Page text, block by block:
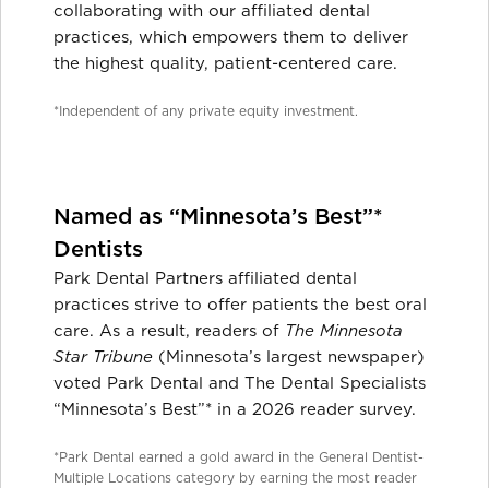
collaborating with our affiliated dental
practices, which empowers them to deliver
the highest quality, patient-centered care.
*Independent of any private equity investment.
Named as “Minnesota’s Best”*
Dentists
Park Dental Partners affiliated dental
practices strive to offer patients the best oral
care. As a result, readers of The Minnesota
Star Tribune (Minnesota’s largest newspaper)
voted Park Dental and The Dental Specialists
“Minnesota’s Best”* in a 2026 reader survey.
*Park Dental earned a gold award in the General Dentist-
Multiple Locations category by earning the most reader